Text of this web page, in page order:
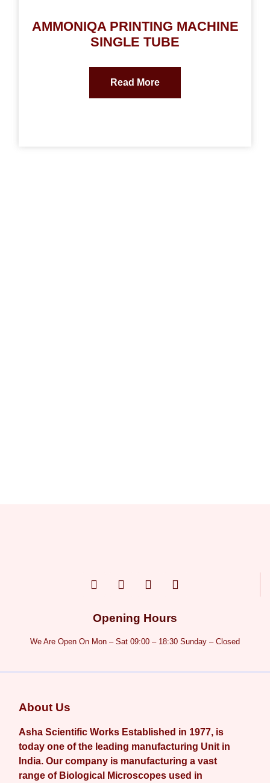
AMMONIQA PRINTING MACHINE
SINGLE TUBE
Read More
Opening Hours
We Are Open On Mon – Sat 09:00 – 18:30 Sunday – Closed
About Us
Asha Scientific Works Established in 1977, is
today one of the leading manufacturing Unit in
India. Our company is manufacturing a vast
range of Biological Microscopes used in